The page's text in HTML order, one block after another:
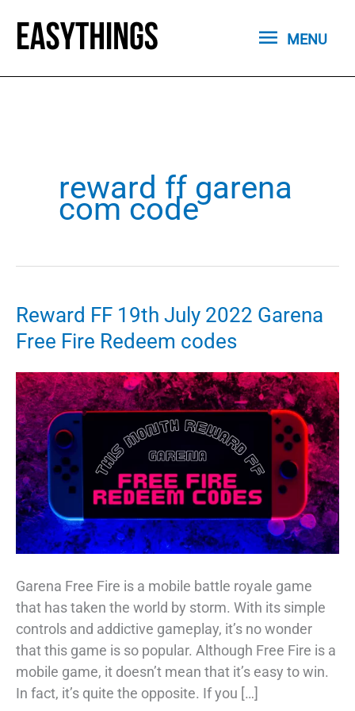
content
MENU
MENU
reward ff garena
com code
Reward FF 19th July 2022 Garena
Free Fire Redeem codes
Garena Free Fire is a mobile battle royale game
that has taken the world by storm. With its simple
controls and addictive gameplay, it’s no wonder
that this game is so popular. Although Free Fire is a
mobile game, it doesn’t mean that it’s easy to win.
In fact, it’s quite the opposite. If you […]